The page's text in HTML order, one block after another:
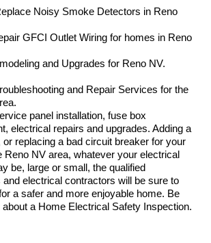
Noisy Smoke Detectors in Reno
GFCI Outlet Wiring for homes in Reno
and Upgrades for Reno NV.
and Repair Services for the
panel installation, fuse box
electrical repairs and upgrades. Adding a
or replacing a bad circuit breaker for your
Reno NV area, whatever your electrical
be, large or small, the qualified
and electrical contractors will be sure to
a safer and more enjoyable home. Be
a Home Electrical Safety Inspection.